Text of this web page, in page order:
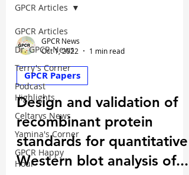
GPCR Articles
Dr. GPCR News
Terry's Corner
Podcast
Highlights
Celtarys News
Yamina's Corner
GPCR Happy
Hour
GPCR Articles
GPCR News
Oct 1, 2022
1 min read
GPCR Papers
Design and validation of
recombinant protein
standards for quantitative
Western blot analysis of...